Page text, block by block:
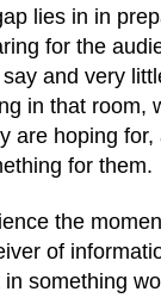
lies in in
for the
and very
in that room,
are hoping
for them.
the
of
something